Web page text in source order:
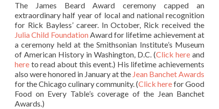
The James Beard Award ceremony capped an
extraordinary half year of local and national recognition
for Rick Bayless’ career. In October, Rick received the
Julia Child FoundationAward for lifetime achievement at
a ceremony held at the Smithsonian Institute’s Museum
of American History in Washington, D.C. (Click here and
here to read about this event.) His lifetime achievements
also were honored in January at the Jean Banchet Awards
for the Chicago culinary community. (Click herefor Good
Food on Every Table’s coverage of the Jean Banchet
Awards.)